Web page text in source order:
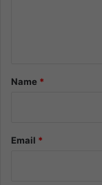
*Name *
Email *